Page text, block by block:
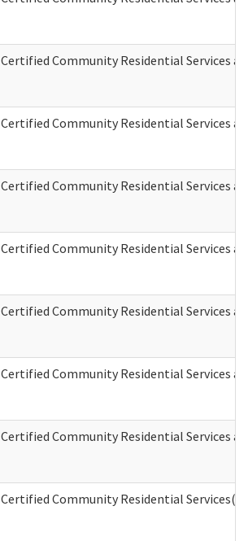
Certified Community Residential Services
Certified Community Residential Services
Certified Community Residential Services
Certified Community Residential Services
Certified Community Residential Services
Certified Community Residential Services
Certified Community Residential Services
Certified Community Residential